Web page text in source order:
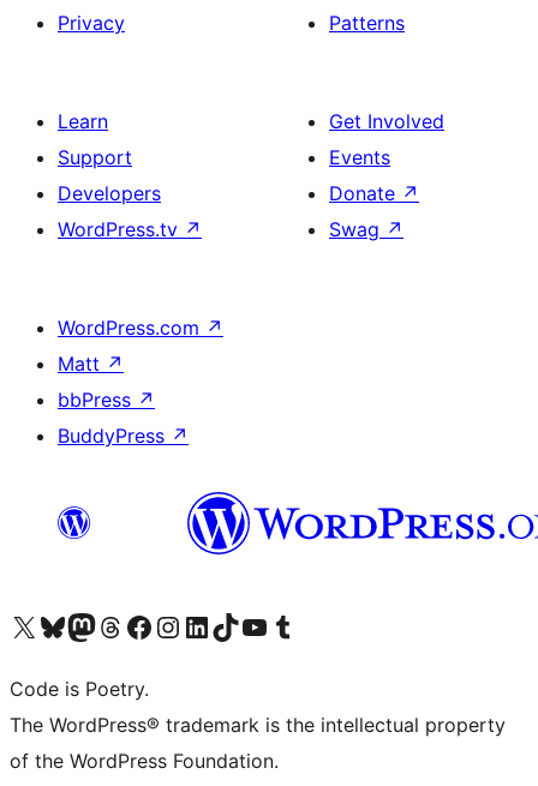
Privacy Patterns
Learn
Support
Developers
WordPress.tv ↗
Get Involved
Events
Donate ↗
Swag ↗
WordPress.com ↗
Matt ↗
bbPress ↗
BuddyPress ↗
Visit our X (formerly Twitter) account
Visit our Bluesky account
Visit our Mastodon account
Visit our Threads account
Visit our Facebook page
Visit our Instagram account
Visit our LinkedIn account
Visit our TikTok account
Visit our YouTube channel
Visit our Tumblr account
Code is Poetry.
The WordPress® trademark is the intellectual property
of the WordPress Foundation.